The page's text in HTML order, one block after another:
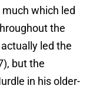
which led
the
led the
but the
in his older-